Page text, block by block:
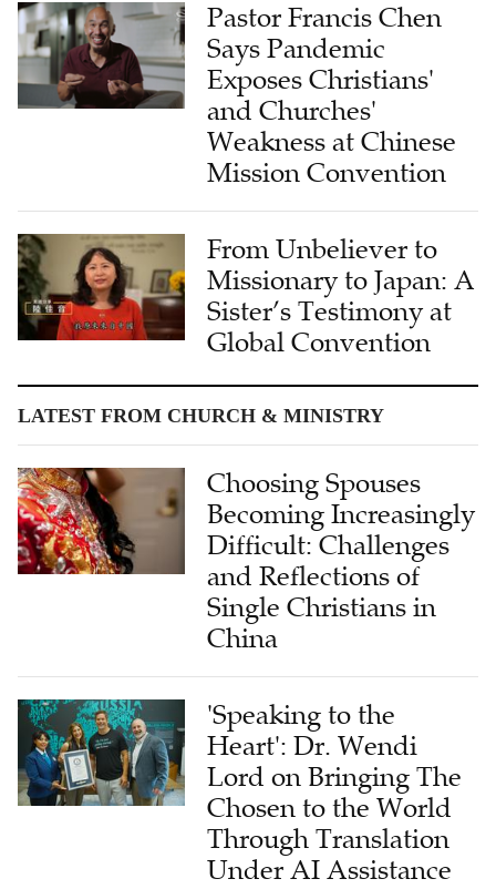
Pastor Francis Chen
Says Pandemic
Exposes Christians'
and Churches'
Weakness at Chinese
Mission Convention
From Unbeliever to
Missionary to Japan: A
Sister’s Testimony at
Global Convention
LATEST FROM CHURCH & MINISTRY
Choosing Spouses
Becoming Increasingly
Difficult: Challenges
and Reflections of
Single Christians in
China
'Speaking to the
Heart': Dr. Wendi
Lord on Bringing The
Chosen to the World
Through Translation
Under AI Assistance